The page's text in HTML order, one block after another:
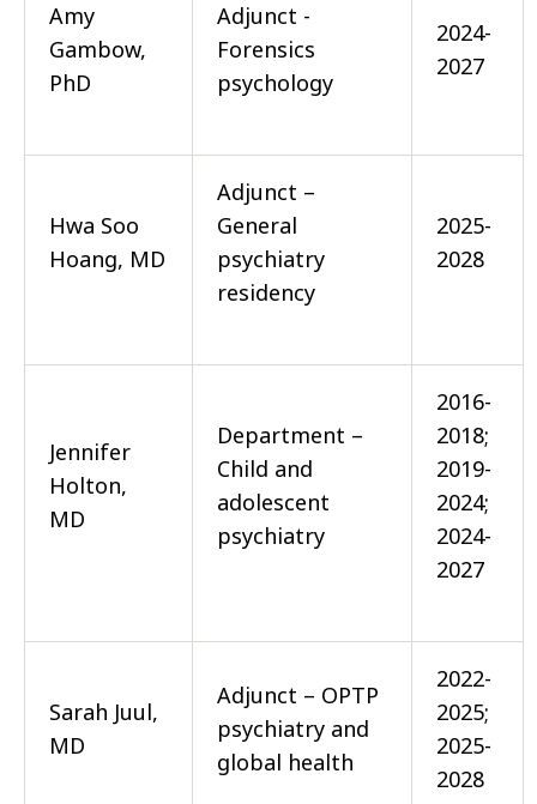
Amy
Gambow,
PhD
Adjunct -
Forensics
psychology
2024-
2027
Hwa Soo
Hoang, MD
Adjunct –
General
psychiatry
residency
2025-
2028
Jennifer
Holton,
MD
Department –
Child and
adolescent
psychiatry
2016-
2018;
2019-
2024;
2024-
2027
Sarah Juul,
MD
Adjunct – OPTP
psychiatry and
global health
2022-
2025;
2025-
2028